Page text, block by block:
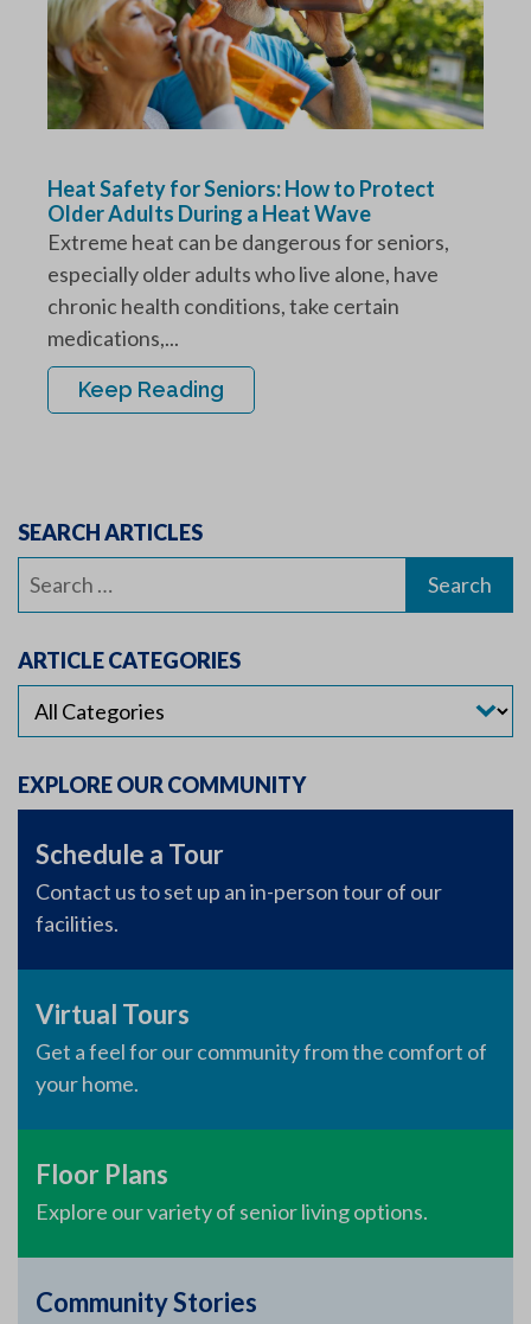
Heat Safety for Seniors: How to Protect
Older Adults During a Heat Wave
Extreme heat can be dangerous for seniors,
especially older adults who live alone, have
chronic health conditions, take certain
medications,...
Keep Reading
SEARCH ARTICLES
Search
ARTICLE CATEGORIES
EXPLORE OUR COMMUNITY
Schedule a Tour
Contact us to set up an in-person tour of our
facilities.
Virtual Tours
Get a feel for our community from the comfort of
your home.
Floor Plans
Explore our variety of senior living options.
Community Stories